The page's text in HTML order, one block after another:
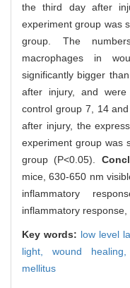
the third day after
experiment group was
group. The
macrophages in
significantly bigger
after injury, and
control group 7, 14
after injury, the
experiment group was
group (P<0.05).
mice, 630-650 nm
inflammatory
inflammatory
Key words: low level
light, wound healing,
mellitus